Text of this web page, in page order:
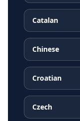
Catalan
Chinese
Croatian
Czech